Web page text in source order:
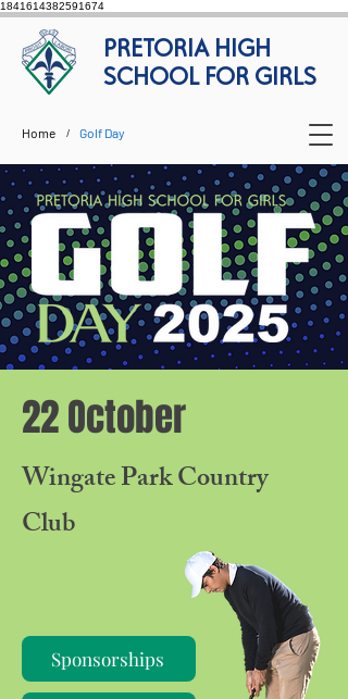
1841614382591674
PRETORIA HIGH
SCHOOL FOR GIRLS
Home / Golf Day
22 October
Wingate Park Country
Club
Sponsorships